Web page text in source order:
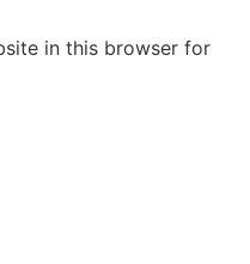
in this browser for